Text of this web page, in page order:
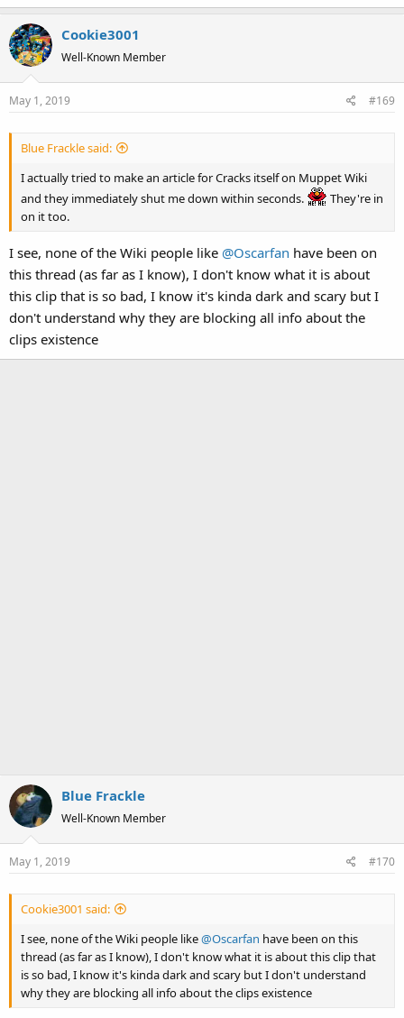
Cookie3001
Well-Known Member
May 1, 2019 #169
Blue Frackle said:
I actually tried to make an article for Cracks itself on Muppet Wiki
and they immediately shut me down within seconds.
They're in
on it too.
I see, none of the Wiki people like @Oscarfan have been on
this thread (as far as I know), I don't know what it is about
this clip that is so bad, I know it's kinda dark and scary but I
don't understand why they are blocking all info about the
clips existence
Blue Frackle
Well-Known Member
May 1, 2019 #170
Cookie3001 said:
I see, none of the Wiki people like@Oscarfan have been on this
thread (as far as I know), I don't know what it is about this clip that
is so bad, I know it's kinda dark and scary but I don't understand
why they are blocking all info about the clips existence